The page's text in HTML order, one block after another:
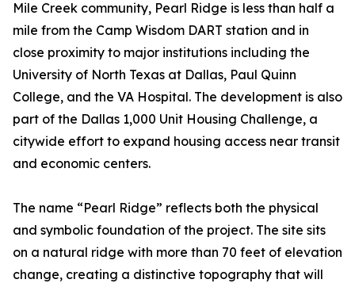
Mile Creek community, Pearl Ridge is less than half a
mile from the Camp Wisdom DART station and in
close proximity to major institutions including the
University of North Texas at Dallas, Paul Quinn
College, and the VA Hospital. The development is also
part of the Dallas 1,000 Unit Housing Challenge, a
citywide effort to expand housing access near transit
and economic centers.
The name “Pearl Ridge” reflects both the physical
and symbolic foundation of the project. The site sits
on a natural ridge with more than 70 feet of elevation
change, creating a distinctive topography that will